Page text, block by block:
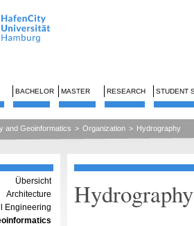
BACHELOR MASTER RESEARCH STUDENT
and Geoinformatics > Organization > Hydrography
Übersicht
Architecture
Engineering
Hydrography